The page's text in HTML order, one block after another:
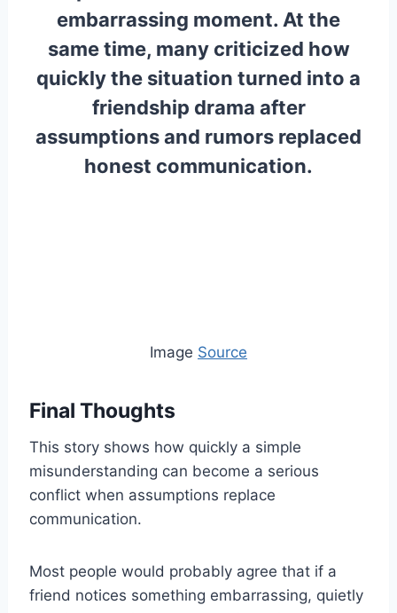
embarrassing moment. At the
same time, many criticized how
quickly the situation turned into a
friendship drama after
assumptions and rumors replaced
honest communication.
Image Source
Final Thoughts
This story shows how quickly a simple
misunderstanding can become a serious
conflict when assumptions replace
communication.
Most people would probably agree that if a
friend notices something embarrassing, quietly